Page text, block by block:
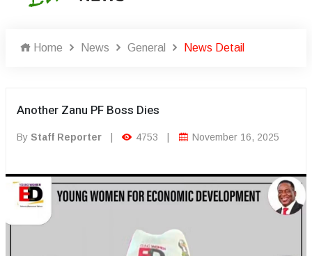
Home News General News Detail
Another Zanu PF Boss Dies
By Staff Reporter 4753 November 16, 2025